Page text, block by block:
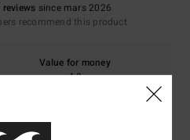
since mars 2026
recommend this product
Value for money
4.8